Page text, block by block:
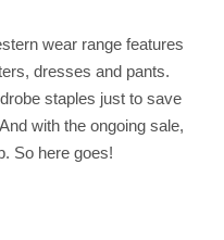
wear range features
dresses and pants.
staples just to save
with the ongoing sale,
So here goes!